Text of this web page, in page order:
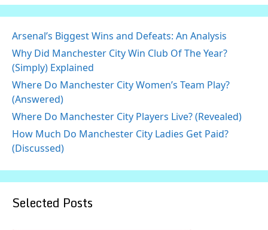
Arsenal’s Biggest Wins and Defeats: An Analysis
Why Did Manchester City Win Club Of The Year?
(Simply) Explained
Where Do Manchester City Women’s Team Play?
(Answered)
Where Do Manchester City Players Live? (Revealed)
How Much Do Manchester City Ladies Get Paid?
(Discussed)
Selected Posts